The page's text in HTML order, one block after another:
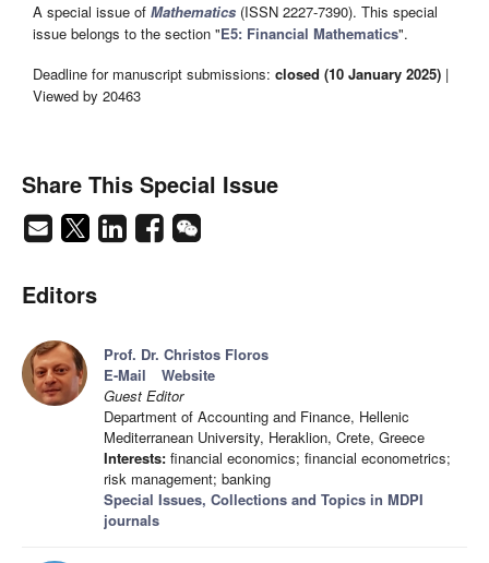
A special issue of Mathematics (ISSN 2227-7390). This special
issue belongs to the section "E5: Financial Mathematics".
Deadline for manuscript submissions: closed (10 January 2025) |
Viewed by 20463
Share This Special Issue
Editors
Prof. Dr. Christos Floros
E-Mail
Website
Guest Editor
Department of Accounting and Finance, Hellenic
Mediterranean University, Heraklion, Crete, Greece
Interests: financial economics; financial econometrics;
risk management; banking
Special Issues, Collections and Topics in MDPI
journals